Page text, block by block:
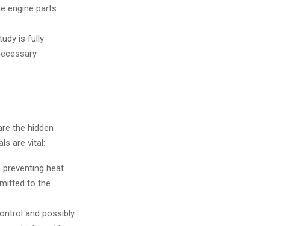
engine parts
is fully
the hidden
are vital:
heat
to the
and possibly